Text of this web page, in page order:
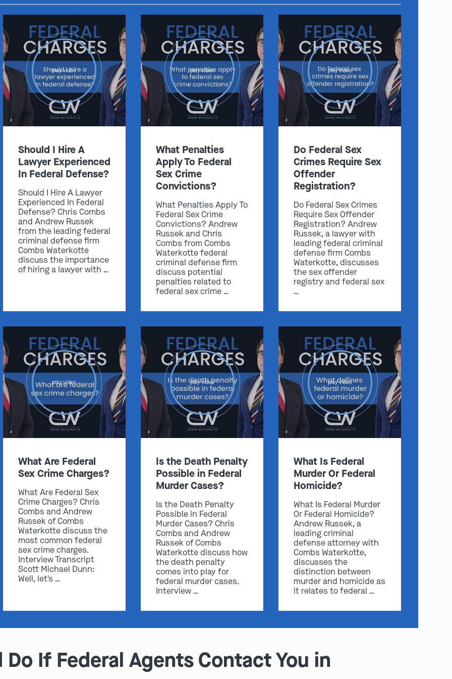
play video
Should I Hire A
Lawyer Experienced
In Federal Defense?
Should I Hire A Lawyer
Experienced In Federal
Defense? Chris Combs
and Andrew Russek
from the leading federal
criminal defense firm
Combs Waterkotte
discuss the importance
of hiring a lawyer with …
play video
What Penalties
Apply To Federal
Sex Crime
Convictions?
What Penalties Apply To
Federal Sex Crime
Convictions? Andrew
Russek and Chris
Combs from Combs
Waterkotte federal
criminal defense firm
discuss potential
penalties related to
federal sex crime …
play video
Do Federal Sex
Crimes Require Sex
Offender
Registration?
Do Federal Sex Crimes
Require Sex Offender
Registration? Andrew
Russek, a lawyer with
leading federal criminal
defense firm Combs
Waterkotte, discusses
the sex offender
registry and federal sex
…
play video
What Are Federal
Sex Crime Charges?
What Are Federal Sex
Crime Charges? Chris
Combs and Andrew
Russek of Combs
Waterkotte discuss the
most common federal
sex crime charges.
Interview Transcript
Scott Michael Dunn:
Well, let's …
play video
Is the Death Penalty
Possible in Federal
Murder Cases?
Is the Death Penalty
Possible in Federal
Murder Cases? Chris
Combs and Andrew
Russek of Combs
Waterkotte discuss how
the death penalty
comes into play for
federal murder cases.
Interview …
play video
What Is Federal
Murder Or Federal
Homicide?
What Is Federal Murder
Or Federal Homicide?
Andrew Russek, a
leading criminal
defense attorney with
Combs Waterkotte,
discusses the
distinction between
murder and homicide as
it relates to federal …
Do If Federal Agents Contact You in
play video